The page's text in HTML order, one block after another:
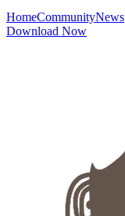
HomeCommunityNews
Download Now